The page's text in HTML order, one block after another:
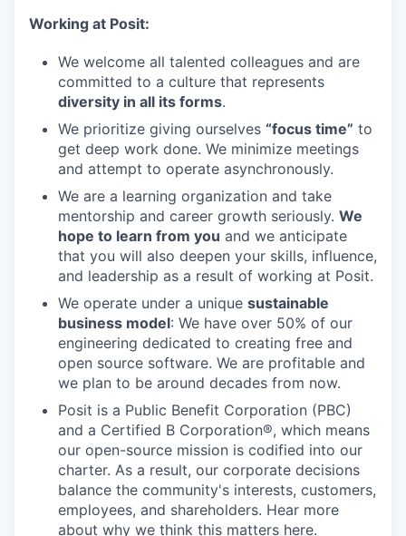
Working at Posit:
We welcome all talented colleagues and are
committed to a culture that represents
diversity in all its forms.
We prioritize giving ourselves “focus time” to
get deep work done. We minimize meetings
and attempt to operate asynchronously.
We are a learning organization and take
mentorship and career growth seriously. We
hope to learn from you and we anticipate
that you will also deepen your skills, influence,
and leadership as a result of working at Posit.
We operate under a unique sustainable
business model: We have over 50% of our
engineering dedicated to creating free and
open source software. We are profitable and
we plan to be around decades from now.
Posit is a Public Benefit Corporation (PBC)
and a Certified B Corporation®, which means
our open-source mission is codified into our
charter. As a result, our corporate decisions
balance the community's interests, customers,
employees, and shareholders. Hear more
about why we think this matters here.